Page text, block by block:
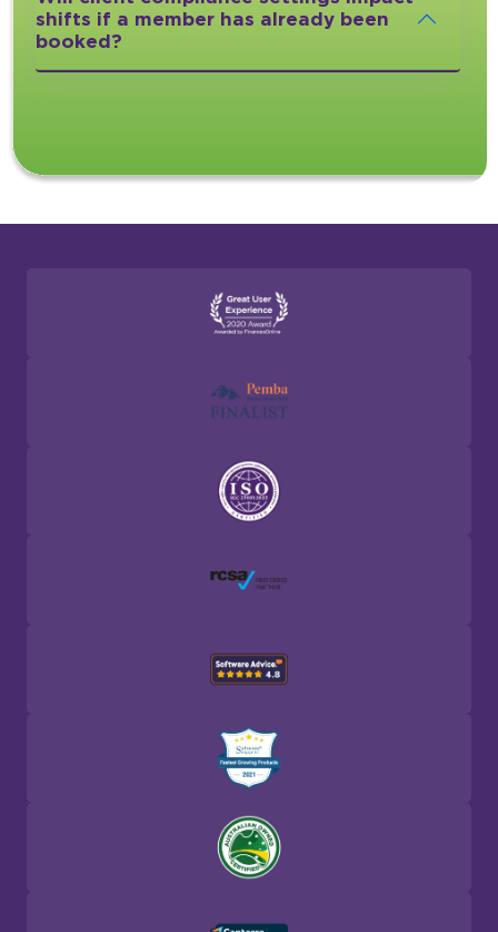
shifts if a member has already been
booked?